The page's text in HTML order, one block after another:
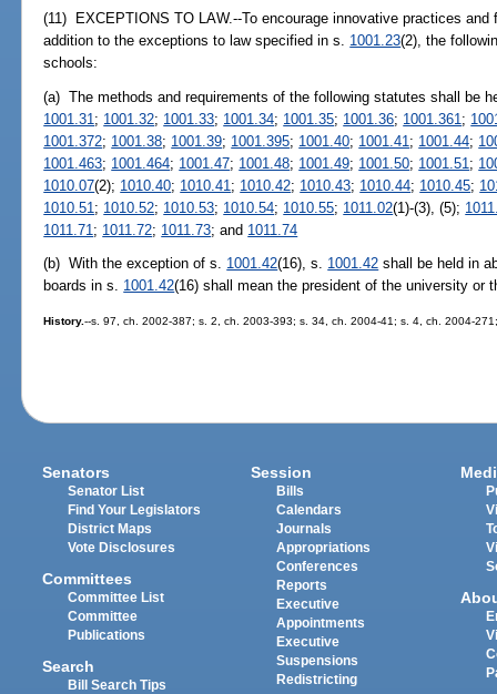
(11) EXCEPTIONS TO LAW.--To encourage innovative practices
addition to the exceptions to law specified in s. 1001.23(2), the
schools:
(a) The methods and requirements of the following statutes shall be
1001.31 ; 1001.32; 1001.33; 1001.34; 1001.35; 1001.36; 1001.361 ;
1001.372; 1001.38; 1001.39; 1001.395; 1001.40; 1001.41 ; 1001.44;
1001.463; 1001.464; 1001.47; 1001.48; 1001.49; 1001.50; 1001.51 ;
1010.07(2); 1010.40; 1010.41 ; 1010.42; 1010.43; 1010.44; 1010.45;
1010.51 ; 1010.52; 1010.53; 1010.54; 1010.55; 1011.02(1)-(3), (5);
1011.71 ; 1011.72; 1011.73; and 1011.74
(b) With the exception of s. 1001.42(16), s. 1001.42 shall be held in
boards in s. 1001.42(16) shall mean the president of the university or
History.--s. 97, ch. 2002-387; s. 2, ch. 2003-393; s. 34, ch. 2004-41; s. 4, ch. 2004-
Senators
Senator List
Find Your Legislators
District Maps
Vote Disclosures
Committees
Committee List
Committee
Publications
Search
Bill Search Tips
Session
Bills
Calendars
Journals
Appropriations
Conferences
Reports
Executive
Appointments
Executive
Suspensions
Redistricting